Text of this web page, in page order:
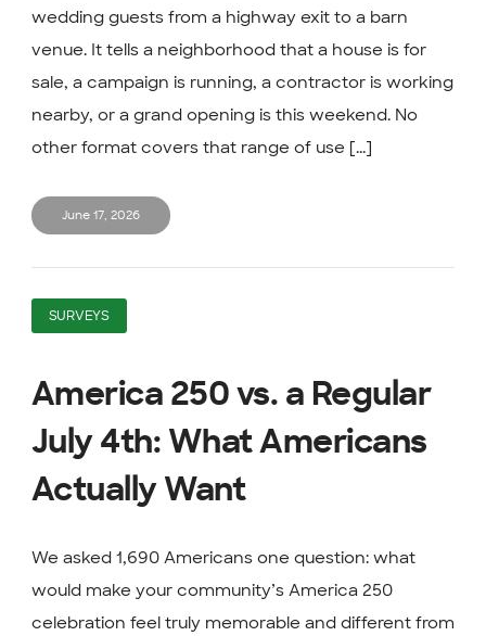
wedding guests from a highway exit to a barn
venue. It tells a neighborhood that a house is for
sale, a campaign is running, a contractor is working
nearby, or a grand opening is this weekend. No
other format covers that range of use [...]
June 17, 2026
SURVEYS
America 250 vs. a Regular
July 4th: What Americans
Actually Want
We asked 1,690 Americans one question: what
would make your community’s America 250
celebration feel truly memorable and different from